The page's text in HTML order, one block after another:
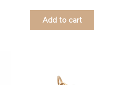
Add to cart